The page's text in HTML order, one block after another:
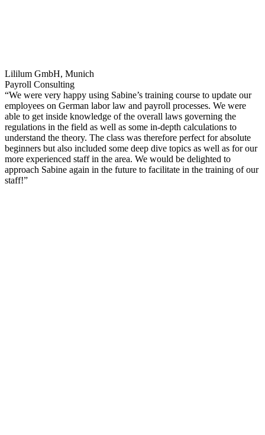
Lililum GmbH, Munich
Payroll Consulting
“We were very happy using Sabine’s training course to update our
employees on German labor law and payroll processes. We were
able to get inside knowledge of the overall laws governing the
regulations in the field as well as some in-depth calculations to
understand the theory. The class was therefore perfect for absolute
beginners but also included some deep dive topics as well as for our
more experienced staff in the area. We would be delighted to
approach Sabine again in the future to facilitate in the training of our
staff!”